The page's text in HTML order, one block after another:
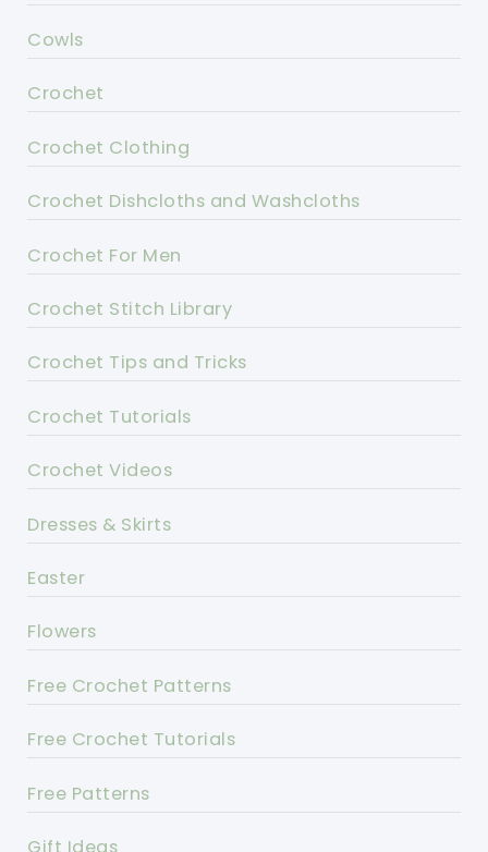
Cowls
Crochet
Crochet Clothing
Crochet Dishcloths and Washcloths
Crochet For Men
Crochet Stitch Library
Crochet Tips and Tricks
Crochet Tutorials
Crochet Videos
Dresses & Skirts
Easter
Flowers
Free Crochet Patterns
Free Crochet Tutorials
Free Patterns